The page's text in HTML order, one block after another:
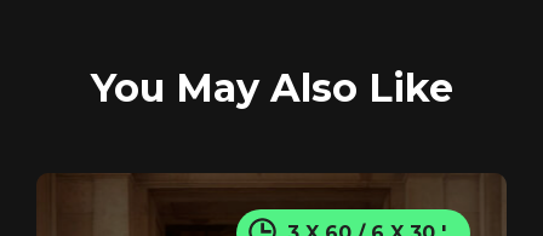
You May Also Like